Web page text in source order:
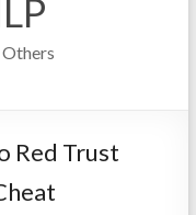
Others
Red Trust